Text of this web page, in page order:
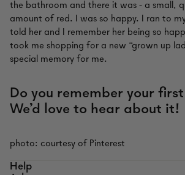
the bathroom and there it was - a small,
amount of red. I was so happy. I ran to my
told her and I remember her being so
took me shopping for a new “grown up
special memory for me.
Do you remember your
We’d love to hear about it!
photo: courtesy of Pinterest
Help